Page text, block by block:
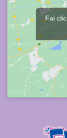
Fai